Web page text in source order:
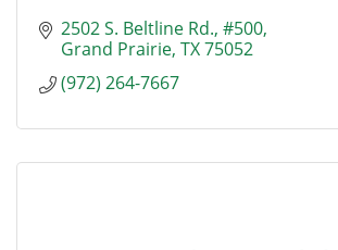
2502 S. Beltline Rd., #500
Grand Prairie TX75052
(972) 264-7667